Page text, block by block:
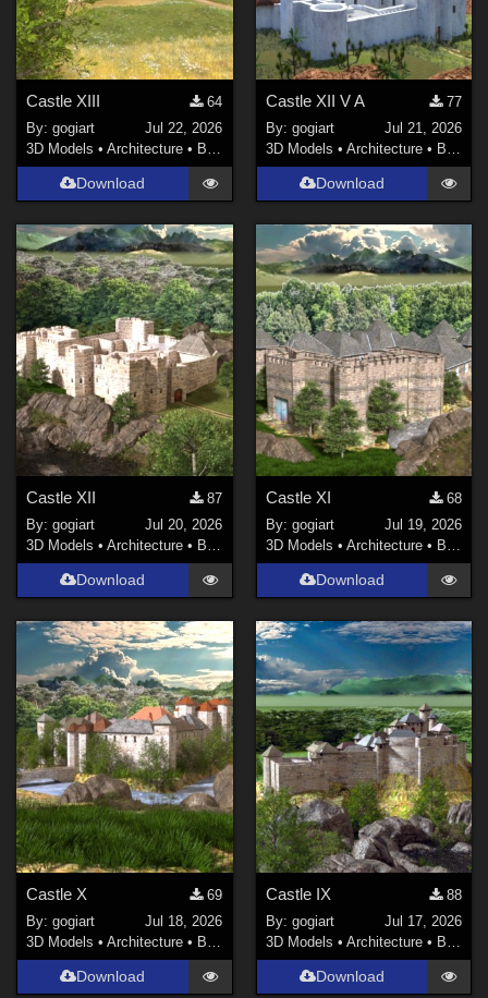
Castle XIII
64
By:gogiart
Jul 22, 2026
3D Models •Architecture • Buildings
Download
Castle XII V A
77
By: gogiart
Jul 21, 2026
3D Models • Architecture • Buildings
Download
Castle XII
87
By:gogiart
Jul 20, 2026
3D Models •Architecture • Buildings
Download
Castle XI
68
By: gogiart
Jul 19, 2026
3D Models • Architecture • Buildings
Download
Castle X
69
By:gogiart
Jul 18, 2026
3D Models •Architecture • Buildings
Download
Castle IX
88
By: gogiart
Jul 17, 2026
3D Models • Architecture • Buildings
Download